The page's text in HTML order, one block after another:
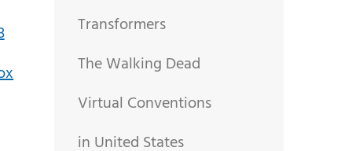
Transformers
The Walking Dead
Virtual Conventions
in United States